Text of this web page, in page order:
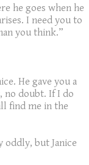
he goes when he
I need you to
you think.”
He gave you a
no doubt. If I do
find me in the
oddly, but Janice